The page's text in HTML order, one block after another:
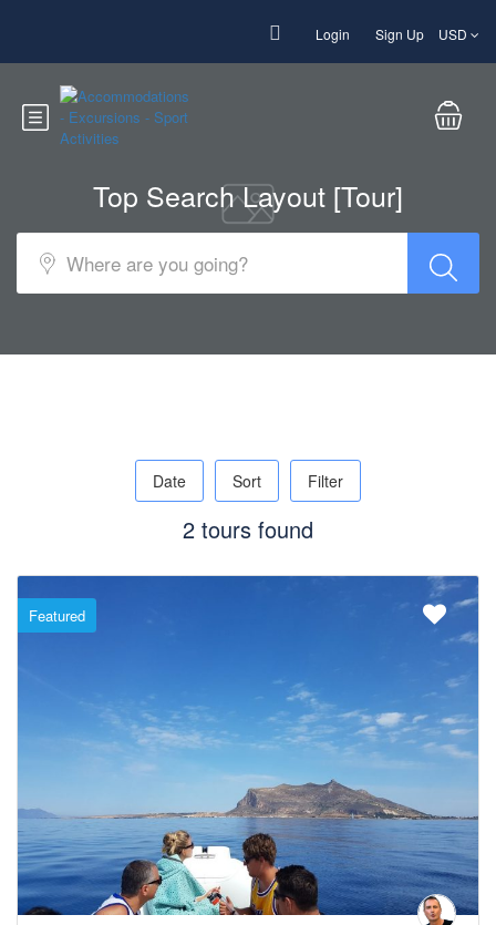
Login Sign Up USD
Top Search Layout [Tour]
Date Sort Filter
2 tours found
Featured